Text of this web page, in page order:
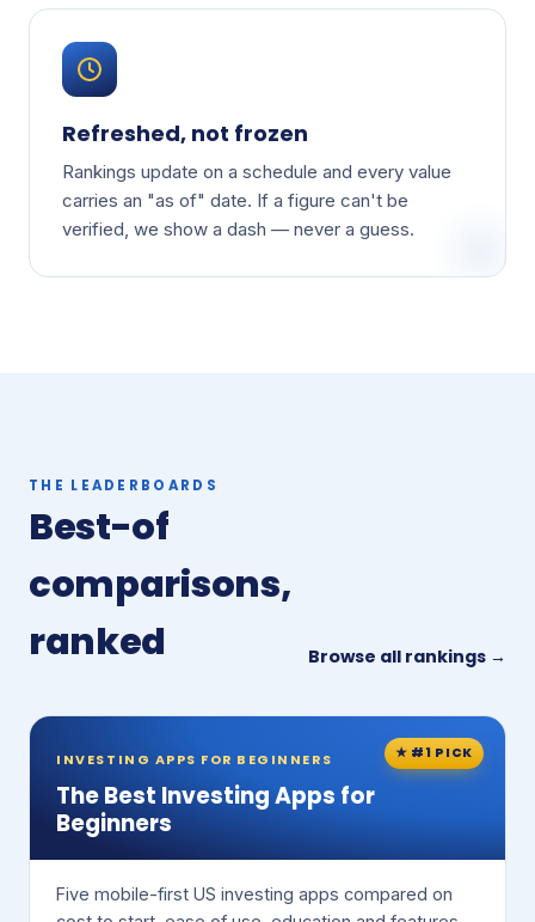
Refreshed, not frozen
Rankings update on a schedule and every value
carries an "as of" date. If a figure can't be
verified, we show a dash — never a guess.
THE LEADERBOARDS
Best-of
comparisons,
ranked
Browse all rankings →
★ #1 PICK
INVESTING APPS FOR BEGINNERS
The Best Investing Apps for
Beginners
Five mobile-first US investing apps compared on